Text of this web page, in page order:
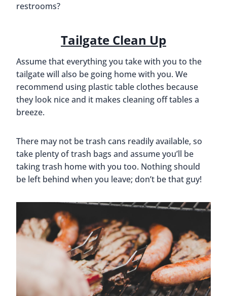
restrooms?
Tailgate Clean Up
Assume that everything you take with you to the
tailgate will also be going home with you. We
recommend using plastic table clothes because
they look nice and it makes cleaning off tables a
breeze.
There may not be trash cans readily available, so
take plenty of trash bags and assume you’ll be
taking trash home with you too. Nothing should
be left behind when you leave; don’t be that guy!